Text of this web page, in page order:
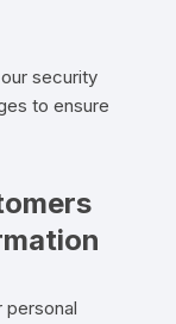
security
to ensure
personal